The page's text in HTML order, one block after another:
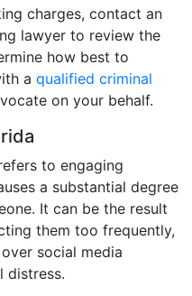
charges, contact an
lawyer to review the
how best to
a qualified criminal
on your behalf.
to engaging
a substantial degree
It can be the result
them too frequently,
social media
distress.